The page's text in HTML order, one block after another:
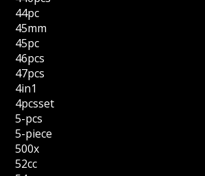
44pc
45mm
45pc
46pcs
47pcs
4in1
4pcsset
5-pcs
5-piece
500x
52cc